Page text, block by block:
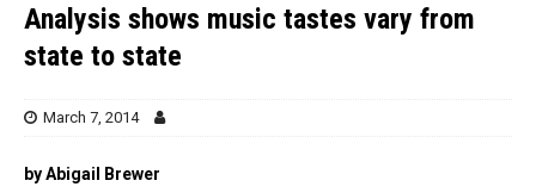
Analysis shows music tastes vary from
state to state
March 7, 2014
by Abigail Brewer